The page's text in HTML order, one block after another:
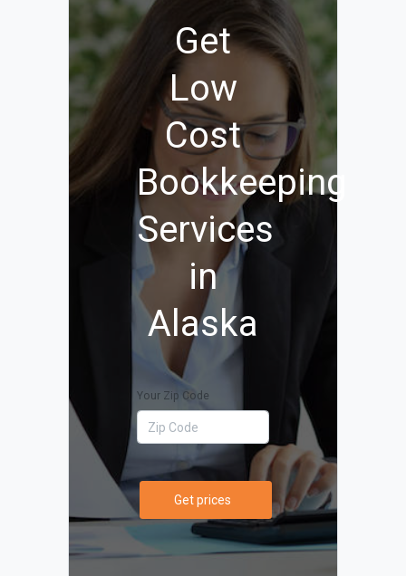
Get
Low
Cost
Bookkeeping
Services
in
Alaska
Your Zip Code
Get prices